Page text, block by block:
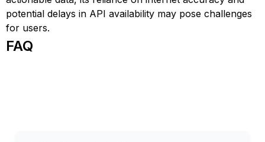
potential delays in API availability may pose challenges
for users.
FAQ